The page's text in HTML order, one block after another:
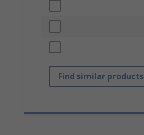
Find similar products